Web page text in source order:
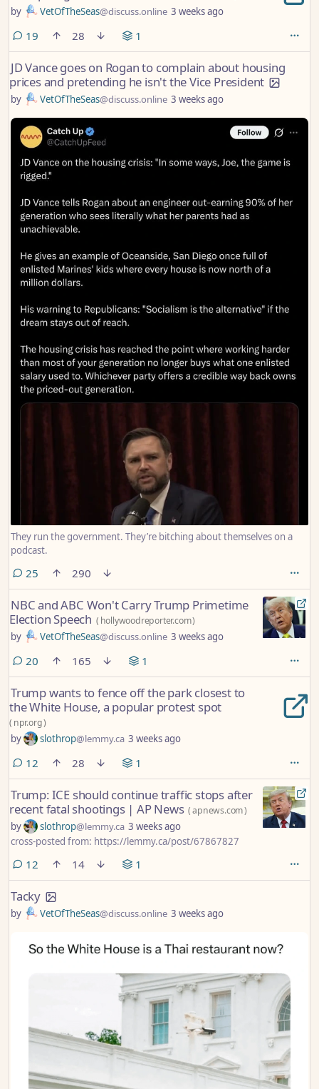
by VetOfTheSeas@discuss.online 3 weeks ago
19comments
28 1
JD Vance goes on Rogan to complain about housing
prices and pretending he isn't the Vice President
by VetOfTheSeas@discuss.online 3 weeks ago
They run the government. They’re bitching about themselves on a
podcast.
25comments
290
NBC and ABC Won't Carry Trump Primetime
Election Speech ( hollywoodreporter.com)
by VetOfTheSeas@discuss.online 3 weeks ago
20comments
165 1
Trump wants to fence off the park closest to
the White House, a popular protest spot
( npr.org)
by slothrop@lemmy.ca 3 weeks ago
12comments
28 1
Trump: ICE should continue traffic stops after
recent fatal shootings | AP News (apnews.com)
by slothrop@lemmy.ca 3 weeks ago
cross-posted from: https://lemmy.ca/post/67867827
12comments
14 1
Tacky
by VetOfTheSeas@discuss.online 3 weeks ago